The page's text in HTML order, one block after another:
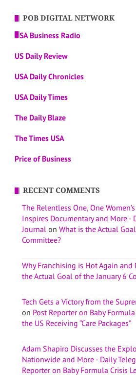
POB DIGITAL NETWORK
USA Business Radio
US Daily Review
USA Daily Chronicles
USA Daily Times
The Daily Blaze
The Times USA
Price of Business
RECENT COMMENTS
The Relentless One, One
Inspires Documentary and More -
Journal on What is the Actual
Committee?
Why Franchising is Hot Again and
the Actual Goal of the January 6
Tech Gets a Victory from the
on Post Reporter on Baby
the US Receiving “Care Packages”
Adam Shapiro Discusses the
Nationwide and More - Daily
Reporter on Baby Formula Crisis